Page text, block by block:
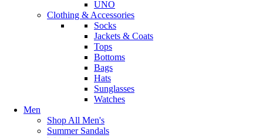
UNO
Clothing & Accessories
Socks
Jackets & Coats
Tops
Bottoms
Bags
Hats
Sunglasses
Watches
Men
Shop All Men's
Summer Sandals